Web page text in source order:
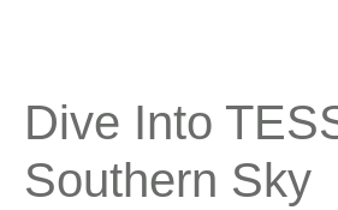
Dive Into
Southern Sky